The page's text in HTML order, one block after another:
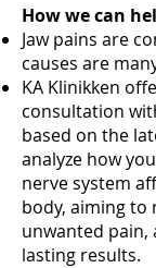
How we can
Jaw pains are
causes are
KA Klinikken
consultation
based on the
analyze how
nerve system
body, aiming to
unwanted pain,
lasting results.